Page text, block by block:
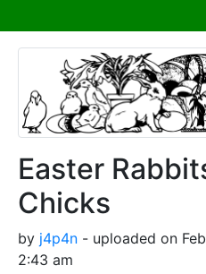
Easter
Chicks
by j4p4n - uploaded on
2:43 am